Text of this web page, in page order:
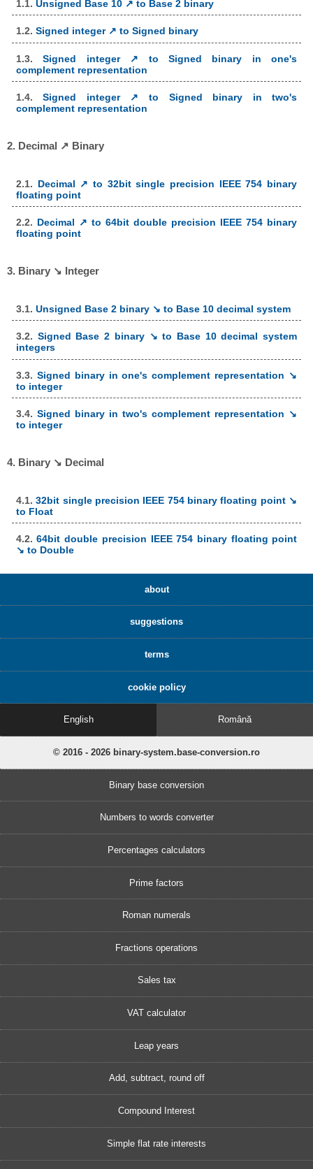
1.1. Unsigned Base 10 ↗ to Base 2 binary
1.2. Signed integer ↗ to Signed binary
1.3.Signed integer ↗ to Signed binary in one's
complement representation
1.4.Signed integer ↗ to Signed binary in two's
complement representation
2. Decimal ↗ Binary
2.1. Decimal ↗ to 32bit single precision IEEE 754 binary
floating point
2.2. Decimal ↗ to 64bit double precision IEEE 754 binary
floating point
3. Binary ↘ Integer
3.1. Unsigned Base 2 binary ↘ to Base 10 decimal system
3.2. Signed Base 2 binary ↘ to Base 10 decimal system
integers
3.3. Signed binary in one's complement representation ↘
to integer
3.4. Signed binary in two's complement representation ↘
to integer
4. Binary ↘ Decimal
4.1.32bit single precision IEEE 754 binary floating point ↘
to Float
4.2.64bit double precision IEEE 754 binary floating point
↘ to Double
about
suggestions
terms
cookie policy
English Română
© 2016 - 2026 binary-system.base-conversion.ro
Binary base conversion
Numbers to words converter
Percentages calculators
Prime factors
Roman numerals
Fractions operations
Sales tax
VAT calculator
Leap years
Add, subtract, round off
Compound Interest
Simple flat rate interests